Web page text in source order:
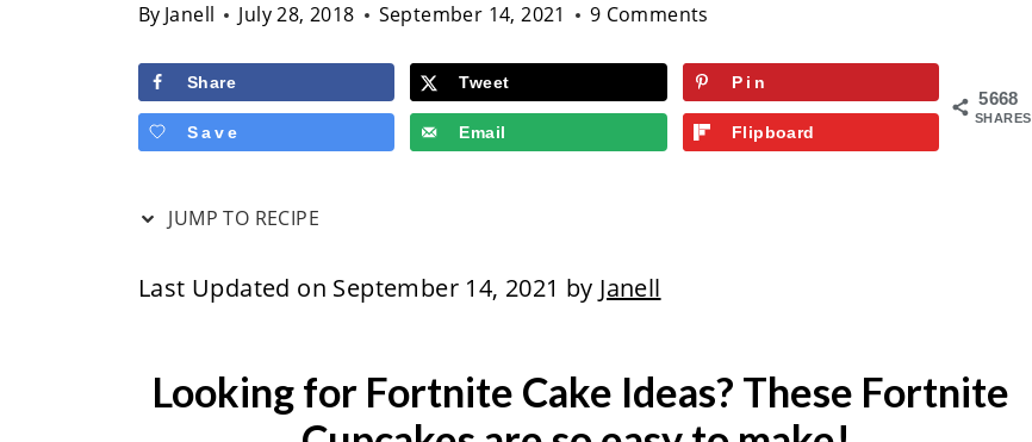
By Janell July 28, 2018 September 14, 2021 9 Comments
5668
SHARES
Share Tweet Pin
Save Email Flipboard
JUMP TO RECIPE
Last Updated on September 14, 2021 by Janell
Looking for Fortnite Cake Ideas? These Fortnite